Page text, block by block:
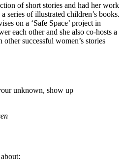
of short stories and had her work
series of illustrated children’s books.
on a ‘Safe Space’ project in
each other and she also co-hosts a
successful women’s stories
unknown, show up